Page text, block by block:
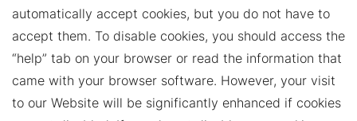
automatically accept cookies, but you do not have to
accept them. To disable cookies, you should access the
“help” tab on your browser or read the information that
came with your browser software. However, your visit
to our Website will be significantly enhanced if cookies